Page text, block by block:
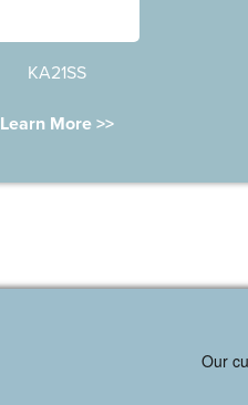
KA21SS
Learn More >>